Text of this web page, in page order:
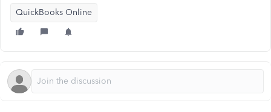
QuickBooks Online